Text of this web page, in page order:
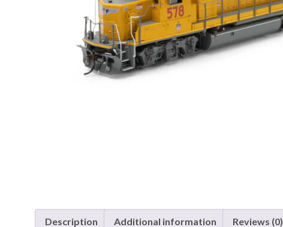
Description Additional information Reviews (0)